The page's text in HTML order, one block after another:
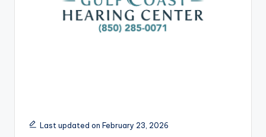
Last updated on February 23, 2026